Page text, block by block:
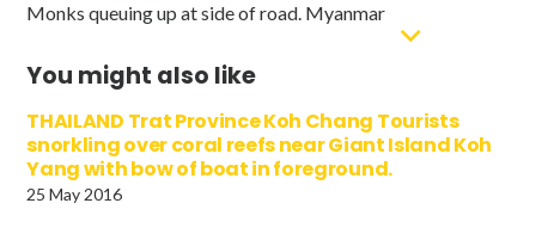
Monks queuing up at side of road. Myanmar
You might also like
THAILAND Trat Province Koh Chang Tourists
snorkling over coral reefs near Giant Island Koh
Yang with bow of boat in foreground.
25 May 2016